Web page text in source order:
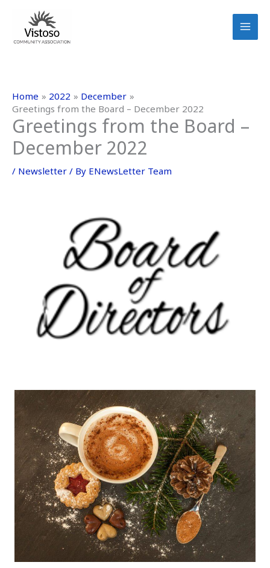
content
Home 2022
December
Greetings from the Board – December 2022
Greetings from the Board –
December 2022
/ Newsletter / By ENewsLetter Team